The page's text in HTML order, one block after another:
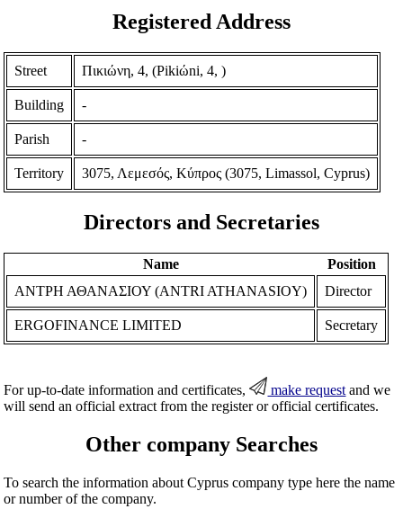
Registered Address
Street Πικιώνη, 4, (Pikiώni, 4, )
Building -
Parish -
Territory 3075, Λεμεσός, Κύπρος (3075, Limassol, Cyprus)
Directors and Secretaries
Name
Position
ΑΝΤΡΗ ΑΘΑΝΑΣΙΟΥ (ANTRI ATHANASIOY)
Director
ERGOFINANCE LIMITED Secretary
For up-to-date information and certificates, make request and we
will send an official extract from the register or official certificates.
Other company Searches
To search the information about Cyprus company type here the name
or number of the company.